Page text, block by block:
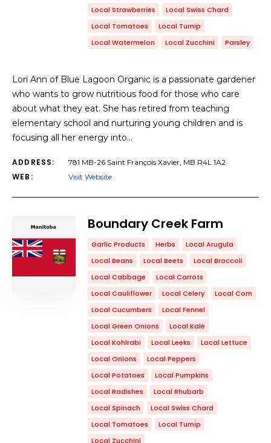
Local Strawberries
Local Swiss Chard
Local Tomatoes
Local Turnip
Local Watermelon
Local Zucchini Parsley
Lori Ann of Blue Lagoon Organic is a passionate gardener
who wants to grow nutritious food for those who care
about what they eat. She has retired from teaching
elementary school and nurturing young children and is
focusing all her energy into…
ADDRESS: 781 MB-26 Saint François Xavier, MB R4L 1A2
WEB: Visit Website
Boundary Creek Farm
Garlic Products Herbs
Local Arugula
Local Beans
Local Beets
Local Broccoli
Local Cabbage
Local Carrots
Local Cauliflower
Local Celery
Local Corn
Local Cucumbers
Local Fennel
Local Green Onions
Local Kale
Local Kohlrabi
Local Leeks
Local Lettuce
Local Onions
Local Peppers
Local Potatoes
Local Pumpkins
Local Radishes
Local Rhubarb
Local Spinach
Local Swiss Chard
Local Tomatoes
Local Turnip
Local Zucchini